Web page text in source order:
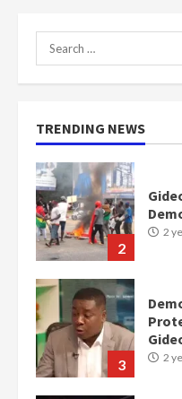
Search
for:
TRENDING NEWS
2
3 2
4 2